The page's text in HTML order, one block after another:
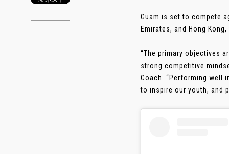
Guam is set to compete
Emirates, and Hong Kong,
“The primary objectives
strong competitive
Coach. “Performing well
to inspire our youth, and